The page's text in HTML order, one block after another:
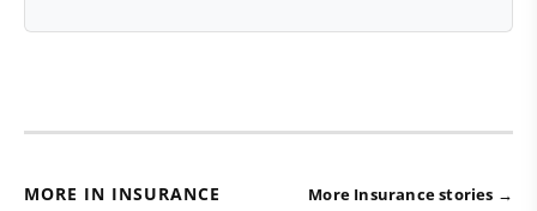
MORE IN INSURANCE More Insurance stories →